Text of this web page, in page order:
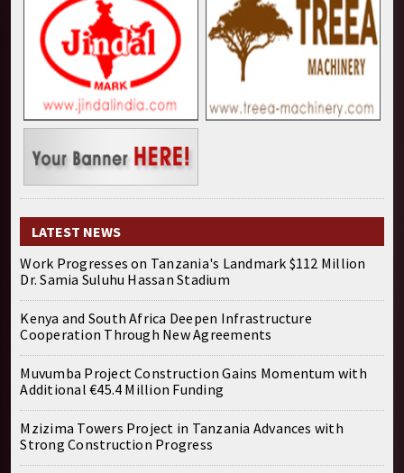
LATEST NEWS
Work Progresses on Tanzania's Landmark $112 Million
Dr. Samia Suluhu Hassan Stadium
Kenya and South Africa Deepen Infrastructure
Cooperation Through New Agreements
Muvumba Project Construction Gains Momentum with
Additional €45.4 Million Funding
Mzizima Towers Project in Tanzania Advances with
Strong Construction Progress